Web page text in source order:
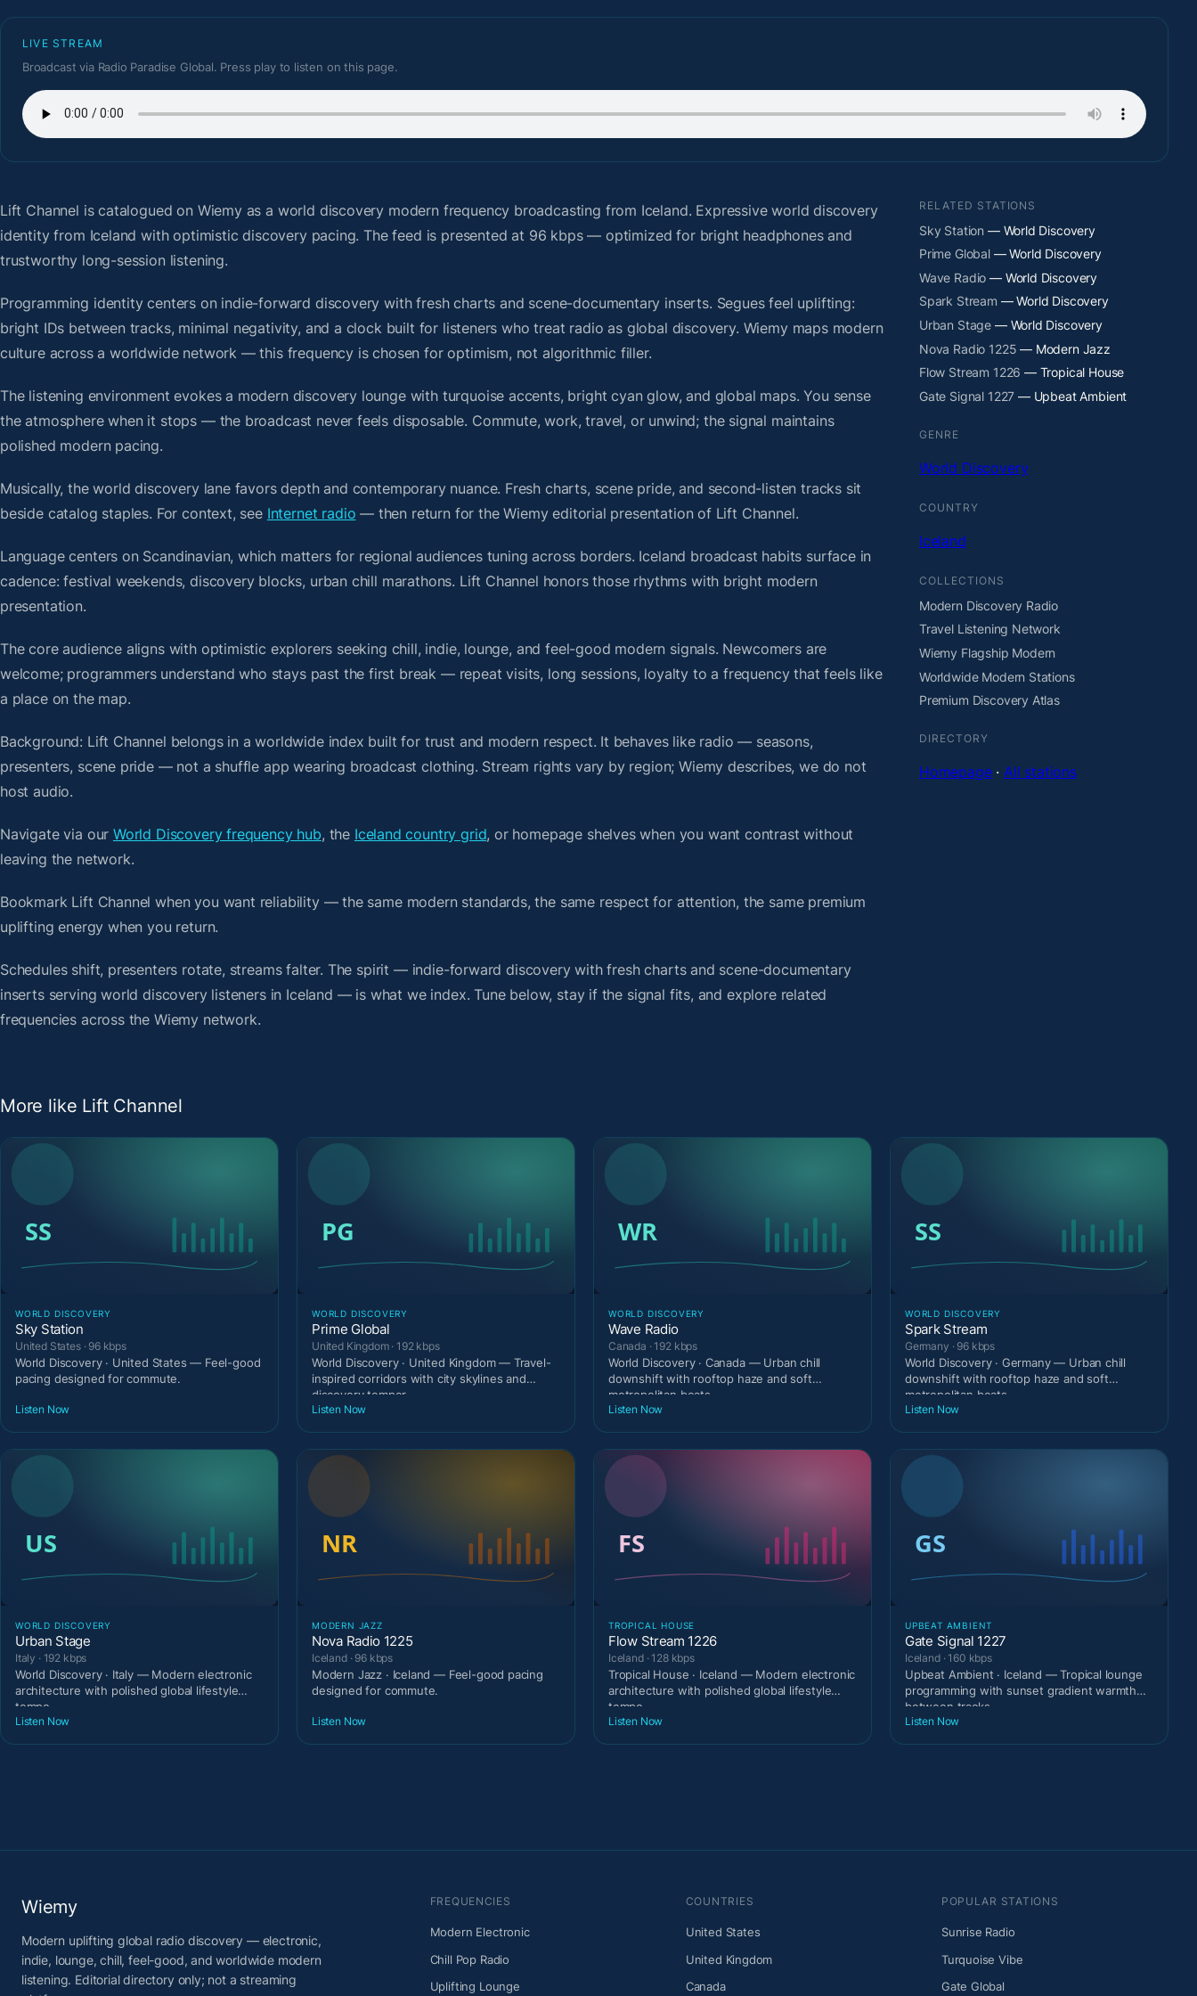
LIVE STREAM
Broadcast via Radio Paradise Global. Press play to listen on this page.
Lift Channel is catalogued on Wiemy as a world discovery modern frequency broadcasting from Iceland. Expressive world discovery
identity from Iceland with optimistic discovery pacing. The feed is presented at 96 kbps — optimized for bright headphones and
trustworthy long-session listening.
Programming identity centers on indie-forward discovery with fresh charts and scene-documentary inserts. Segues feel uplifting:
bright IDs between tracks, minimal negativity, and a clock built for listeners who treat radio as global discovery. Wiemy maps modern
culture across a worldwide network — this frequency is chosen for optimism, not algorithmic filler.
The listening environment evokes a modern discovery lounge with turquoise accents, bright cyan glow, and global maps. You sense
the atmosphere when it stops — the broadcast never feels disposable. Commute, work, travel, or unwind; the signal maintains
polished modern pacing.
Musically, the world discovery lane favors depth and contemporary nuance. Fresh charts, scene pride, and second-listen tracks sit
beside catalog staples. For context, see Internet radio — then return for the Wiemy editorial presentation of Lift Channel.
Language centers on Scandinavian, which matters for regional audiences tuning across borders. Iceland broadcast habits surface in
cadence: festival weekends, discovery blocks, urban chill marathons. Lift Channel honors those rhythms with bright modern
presentation.
The core audience aligns with optimistic explorers seeking chill, indie, lounge, and feel-good modern signals. Newcomers are
welcome; programmers understand who stays past the first break — repeat visits, long sessions, loyalty to a frequency that feels like
a place on the map.
Background: Lift Channel belongs in a worldwide index built for trust and modern respect. It behaves like radio — seasons,
presenters, scene pride — not a shuffle app wearing broadcast clothing. Stream rights vary by region; Wiemy describes, we do not
host audio.
Navigate via ourWorld Discovery frequency hub, the Iceland country grid, or homepage shelves when you want contrast without
leaving the network.
Bookmark Lift Channel when you want reliability — the same modern standards, the same respect for attention, the same premium
uplifting energy when you return.
Schedules shift, presenters rotate, streams falter. The spirit — indie-forward discovery with fresh charts and scene-documentary
inserts serving world discovery listeners in Iceland — is what we index. Tune below, stay if the signal fits, and explore related
frequencies across the Wiemy network.
RELATED STATIONS
Sky Station — World Discovery
Prime Global— World Discovery
Wave Radio — World Discovery
Spark Stream — World Discovery
Urban Stage — World Discovery
Nova Radio 1225 — Modern Jazz
Flow Stream 1226 — Tropical House
Gate Signal 1227 — Upbeat Ambient
GENRE
World Discovery
COUNTRY
Iceland
COLLECTIONS
Modern Discovery Radio
Travel Listening Network
Wiemy Flagship Modern
Worldwide Modern Stations
Premium Discovery Atlas
DIRECTORY
Homepage·All stations
More like Lift Channel
WORLD DISCOVERY
Sky Station
United States · 96 kbps
World Discovery · United States — Feel-good
pacing designed for commute.
Listen Now
WORLD DISCOVERY
Prime Global
United Kingdom · 192 kbps
World Discovery · United Kingdom — Travel-
inspired corridors with city skylines and
discovery temper
Listen Now
WORLD DISCOVERY
Wave Radio
Canada · 192 kbps
World Discovery · Canada — Urban chill
downshift with rooftop haze and soft
metropolitan beats.
Listen Now
WORLD DISCOVERY
Spark Stream
Germany · 96 kbps
World Discovery · Germany — Urban chill
downshift with rooftop haze and soft
metropolitan beats.
Listen Now
WORLD DISCOVERY
Urban Stage
Italy · 192 kbps
World Discovery · Italy — Modern electronic
architecture with polished global lifestyle
tempo.
Listen Now
MODERN JAZZ
Nova Radio 1225
Iceland · 96 kbps
Modern Jazz · Iceland — Feel-good pacing
designed for commute.
Listen Now
TROPICAL HOUSE
Flow Stream 1226
Iceland · 128 kbps
Tropical House · Iceland — Modern electronic
architecture with polished global lifestyle
tempo.
Listen Now
UPBEAT AMBIENT
Gate Signal 1227
Iceland · 160 kbps
Upbeat Ambient · Iceland — Tropical lounge
programming with sunset gradient warmth
between tracks.
Listen Now
Wiemy
Modern uplifting global radio discovery — electronic,
indie, lounge, chill, feel-good, and worldwide modern
listening. Editorial directory only; not a streaming
FREQUENCIES
Modern Electronic
Chill Pop Radio
Uplifting Lounge
COUNTRIES
United States
United Kingdom
Canada
POPULAR STATIONS
Sunrise Radio
Turquoise Vibe
Gate Global